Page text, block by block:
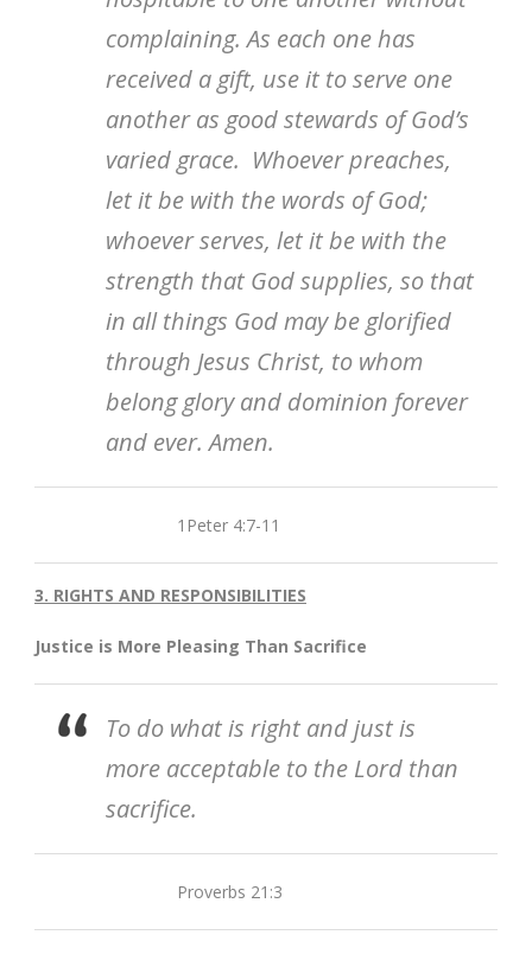
complaining. As each one has
received a gift, use it to serve one
another as good stewards of God’s
varied grace. Whoever preaches,
let it be with the words of God;
whoever serves, let it be with the
strength that God supplies, so that
in all things God may be glorified
through Jesus Christ, to whom
belong glory and dominion forever
and ever. Amen.
1Peter 4:7-11
3. RIGHTS AND RESPONSIBILITIES
Justice is More Pleasing Than Sacrifice
To do what is right and just is
more acceptable to the Lord than
sacrifice.
Proverbs 21:3